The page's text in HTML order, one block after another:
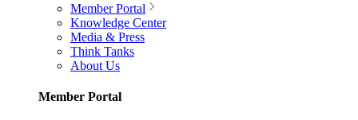
Member Portal
Knowledge Center
Media & Press
Think Tanks
About Us
Member Portal